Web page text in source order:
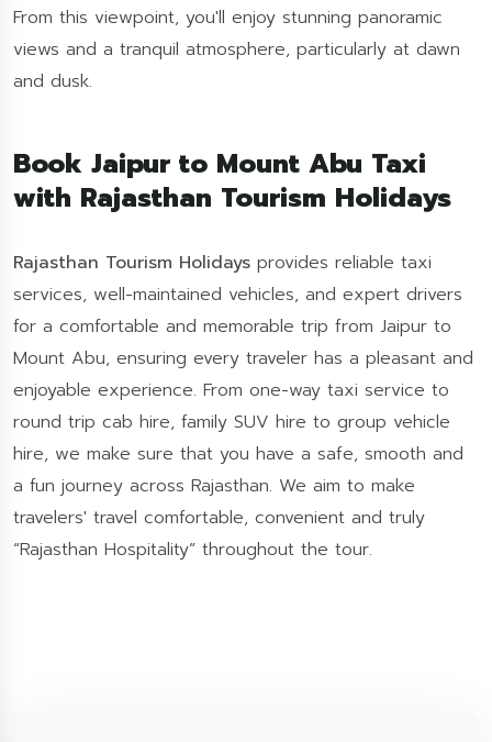
From this viewpoint, you'll enjoy stunning panoramic
views and a tranquil atmosphere, particularly at dawn
and dusk.
Book Jaipur to Mount Abu Taxi
with Rajasthan Tourism Holidays
Rajasthan Tourism Holidays provides reliable taxi
services, well-maintained vehicles, and expert drivers
for a comfortable and memorable trip from Jaipur to
Mount Abu, ensuring every traveler has a pleasant and
enjoyable experience. From one-way taxi service to
round trip cab hire, family SUV hire to group vehicle
hire, we make sure that you have a safe, smooth and
a fun journey across Rajasthan. We aim to make
travelers' travel comfortable, convenient and truly
“Rajasthan Hospitality” throughout the tour.